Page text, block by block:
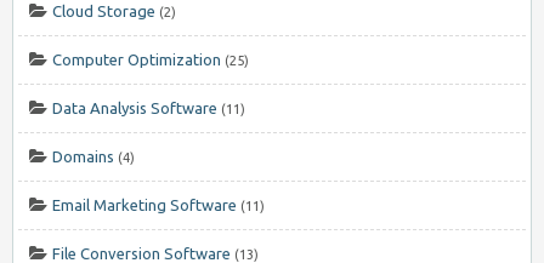
Cloud Storage (2)
Computer Optimization (25)
Data Analysis Software (11)
Domains (4)
Email Marketing Software (11)
File Conversion Software (13)